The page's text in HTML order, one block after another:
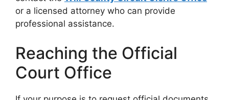
or a licensed attorney who can provide
professional assistance.
Reaching the Official
Court Office